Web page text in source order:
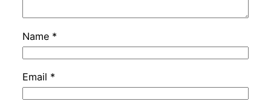
Name *
Email *